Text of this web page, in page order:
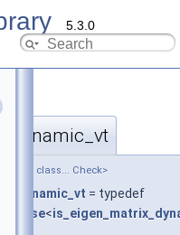
5.3.0
class... Check>
= typedef
<